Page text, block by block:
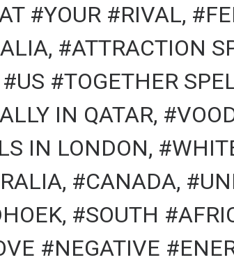
#YOUR #RIVAL,
#ATTRACTION
#TOGETHER
IN QATAR,
IN LONDON,
#CANADA,
#SOUTH
#NEGATIVE